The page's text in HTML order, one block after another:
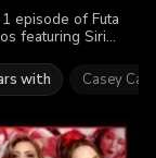
episode of Futa
featuring Siri
action.
with Casey